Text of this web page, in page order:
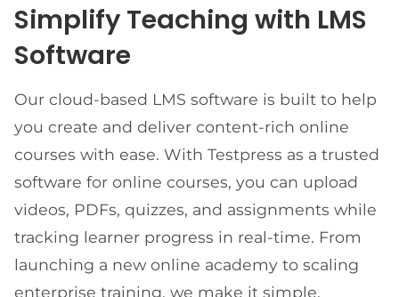
Simplify Teaching with LMS
Software
Our cloud-based LMS software is built to help
you create and deliver content-rich online
courses with ease. With Testpress as a trusted
software for online courses, you can upload
videos, PDFs, quizzes, and assignments while
tracking learner progress in real-time. From
launching a new online academy to scaling
enterprise training, we make it simple.